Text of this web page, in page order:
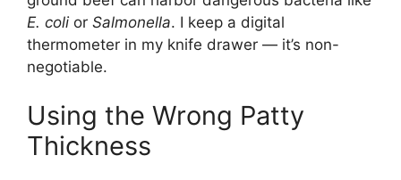
E. coli or Salmonella. I keep a digital
thermometer in my knife drawer — it’s non-
negotiable.
Using the Wrong Patty
Thickness